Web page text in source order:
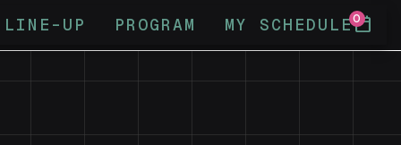
LINE-UP PROGRAM MY SCHEDULEcalendar_today
0